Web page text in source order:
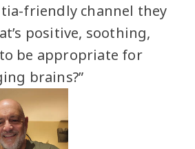
friendly channel they
positive, soothing,
be appropriate for
brains?”